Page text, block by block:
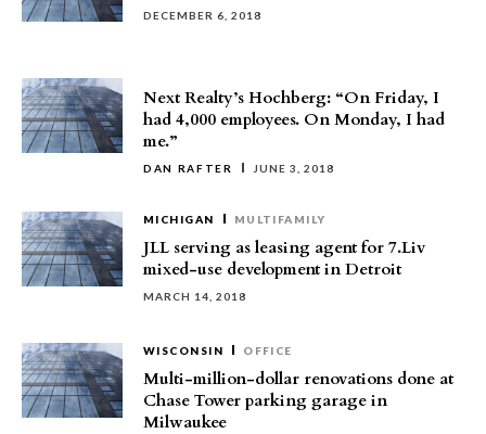
DECEMBER 6, 2018
Next Realty’s Hochberg: “On Friday, I
had 4,000 employees. On Monday, I had
me.”
DAN RAFTER JUNE 3, 2018
MICHIGAN MULTIFAMILY
JLL serving as leasing agent for 7.Liv
mixed-use development in Detroit
MARCH 14, 2018
WISCONSIN OFFICE
Multi-million-dollar renovations done at
Chase Tower parking garage in
Milwaukee